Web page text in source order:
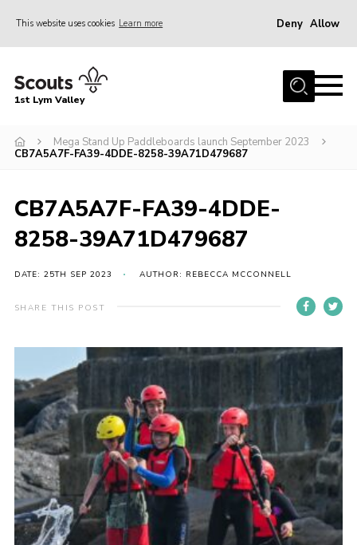
This website uses cookies Learn more Deny Allow
Home
Join
Venue Hire
Christmas Tree Collection
Home
About Us
Join
Volunteering
Venue Hire
Christmas Tree Collection
Gallery
1st Lym Valley
Mega Stand Up Paddleboards launch September 2023
CB7A5A7F-FA39-4DDE-8258-39A71D479687
CB7A5A7F-FA39-4DDE-
8258-39A71D479687
DATE: 25TH SEP 2023 AUTHOR: REBECCA MCCONNELL
SHARE THIS POST